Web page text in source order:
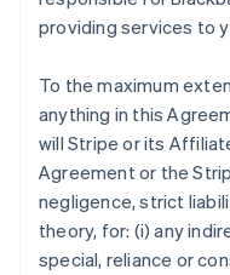
providing services to
To the maximum
anything in this
will Stripe or its
Agreement or the
negligence, strict
theory, for: (i) any
special, reliance or